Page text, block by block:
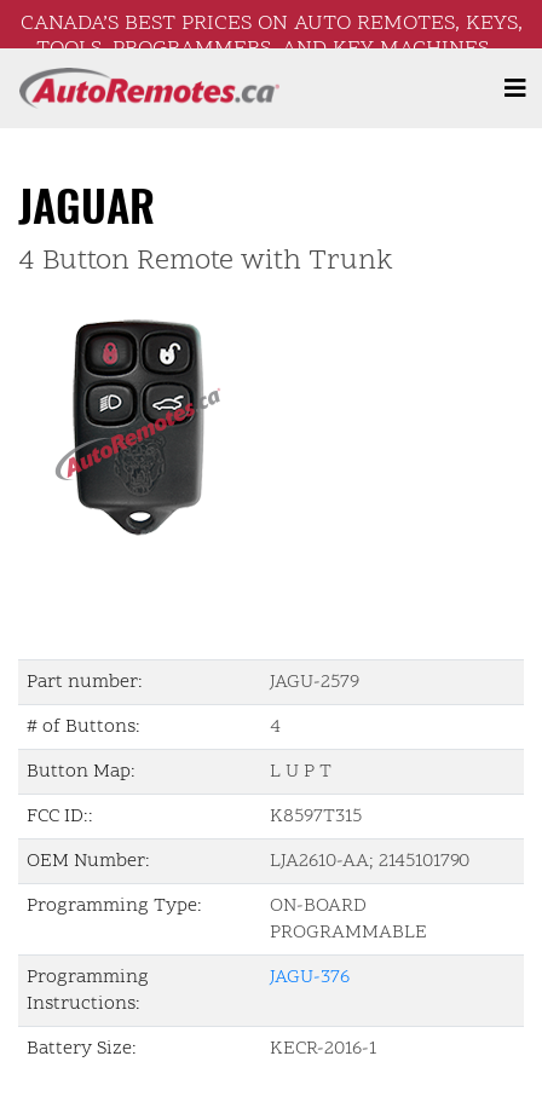
CANADA’S BEST PRICES ON AUTO REMOTES, KEYS,
TOOLS, PROGRAMMERS, AND KEY MACHINES –
FREE SHIPPING ON ORDERS OVER $250!
JAGUAR
4 Button Remote with Trunk
Part number:
JAGU-2579
# of Buttons:
4
Button Map:
L U P T
FCC ID::
K8597T315
OEM Number:
LJA2610-AA; 2145101790
Programming Type:
ON-BOARD
PROGRAMMABLE
Programming
Instructions:
JAGU-376
Battery Size: KECR-2016-1